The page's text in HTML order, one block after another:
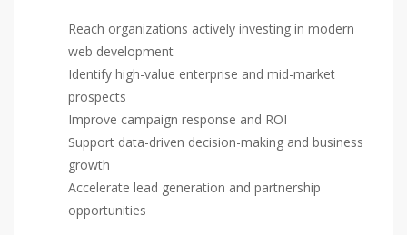
Reach organizations actively investing in modern
web development
Identify high-value enterprise and mid-market
prospects
Improve campaign response and ROI
Support data-driven decision-making and business
growth
Accelerate lead generation and partnership
opportunities